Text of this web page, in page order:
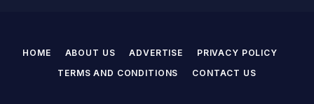
HOME ABOUT US ADVERTISE
PRIVACY POLICY
TERMS AND CONDITIONS
CONTACT US